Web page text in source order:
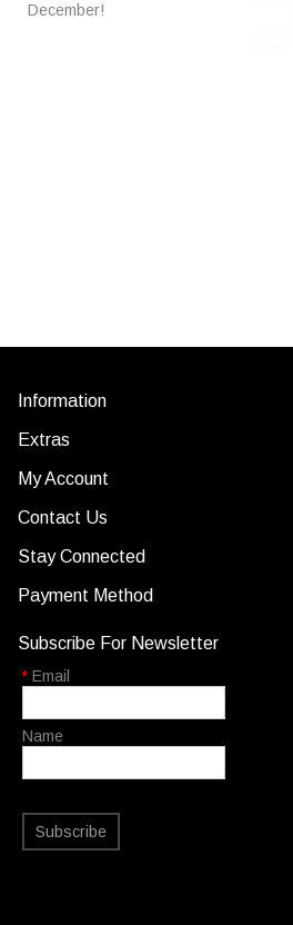
December!
Information
Extras
My Account
Contact Us
Stay Connected
Payment Method
Subscribe For Newsletter
* Email
Name
Subscribe